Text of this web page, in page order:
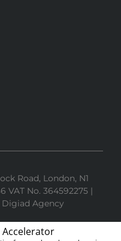
Road, London, N1
VAT No. 364592275 |
Digiad Agency